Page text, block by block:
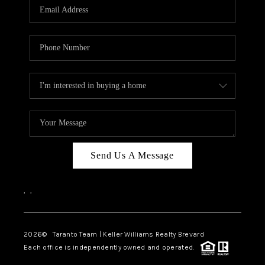
TOP AREAS
BLOG
Send Us A Message
, ,
2026© Taranto Team | Keller Williams Realty Brevard
Each office is independently owned and operated.